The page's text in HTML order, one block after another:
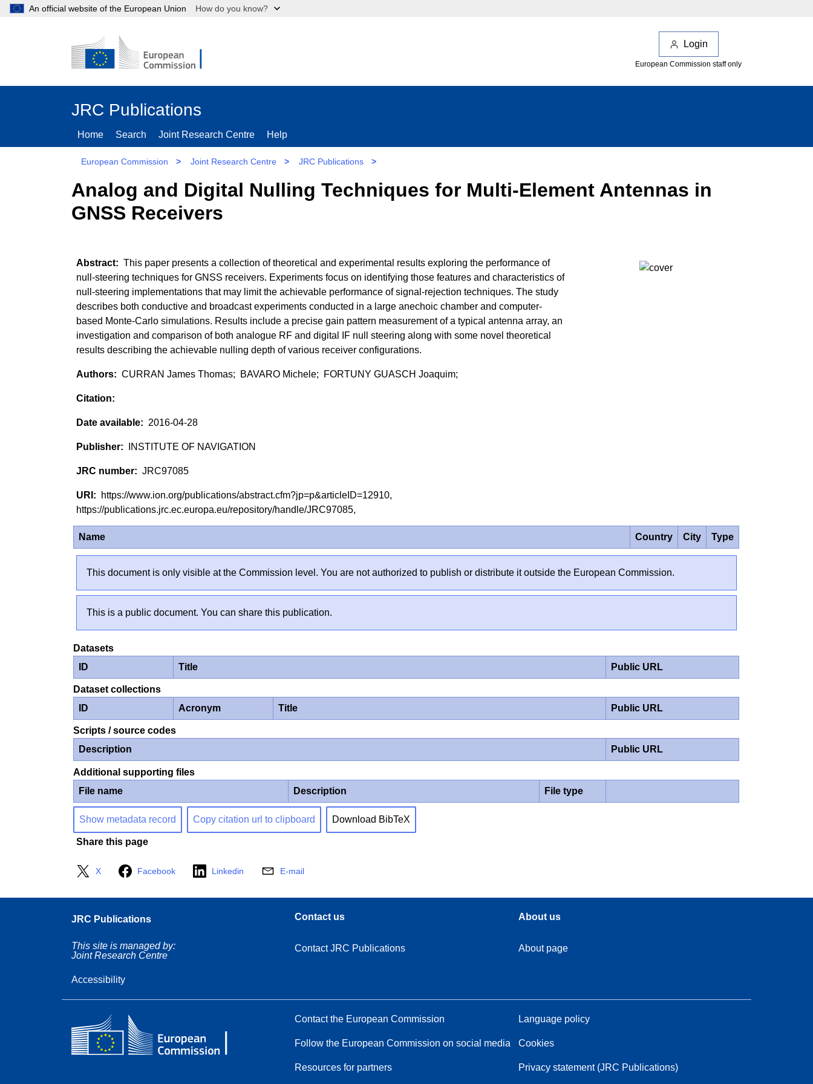
An official website of the European Union How do you know?
Login
European Commission staff only
JRC Publications
Home Search Joint Research Centre Help
European Commission > Joint Research Centre > JRC Publications >
Analog and Digital Nulling Techniques for Multi-Element Antennas in
GNSS Receivers
This paper presents a collection of theoretical and experimental results exploring the performance of
null-steering techniques for GNSS receivers. Experiments focus on identifying those features and characteristics of
null-steering implementations that may limit the achievable performance of signal-rejection techniques. The study
describes both conductive and broadcast experiments conducted in a large anechoic chamber and computer-
based Monte-Carlo simulations. Results include a precise gain pattern measurement of a typical antenna array, an
investigation and comparison of both analogue RF and digital IF null steering along with some novel theoretical
results describing the achievable nulling depth of various receiver configurations.
CURRAN James Thomas; BAVARO Michele; FORTUNY GUASCH Joaquim;
2016-04-28
INSTITUTE OF NAVIGATION
JRC97085
https://www.ion.org/publications/abstract.cfm?jp=p&articleID=12910,
https://publications.jrc.ec.europa.eu/repository/handle/JRC97085,
Name Country City Type
This document is only visible at the Commission level. You are not authorized to publish or distribute it outside the European Commission.
This is a public document. You can share this publication.
Datasets
ID
Title Public URL
Dataset collections
ID
Acronym Title Public URL
Scripts / source codes
Description
Public URL
Additional supporting files
File name
Description File type
Show metadata record Copy citation url to clipboard Download BibTeX
Share this page
X Facebook Linkedin E-mail
JRC Publications
This site is managed by:
Joint Research Centre
Accessibility
Contact us
Contact JRC Publications
About us
About page
Contact the European Commission
Follow the European Commission on social media
Resources for partners
Language policy
Cookies
Privacy statement (JRC Publications)